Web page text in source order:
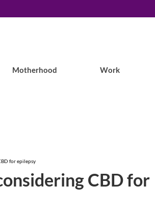
Motherhood Work
for epilepsy
CBD for